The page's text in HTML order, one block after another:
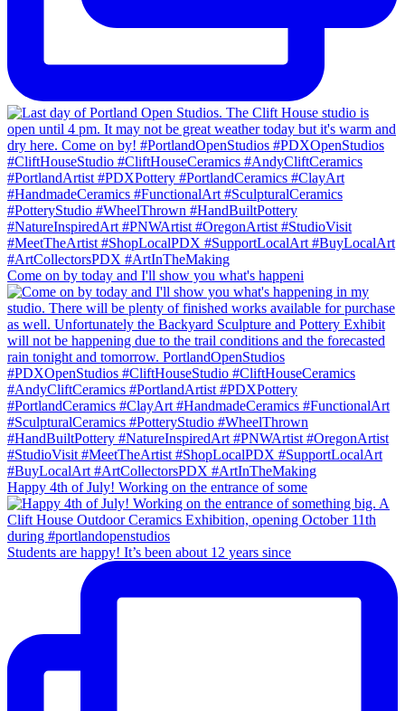
Come on by today and I'll show you what's happeni
Happy 4th of July! Working on the entrance of some
Students are happy! It’s been about 12 years since